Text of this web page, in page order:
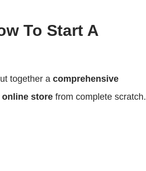
To Start A
together a comprehensive
online store from complete scratch.